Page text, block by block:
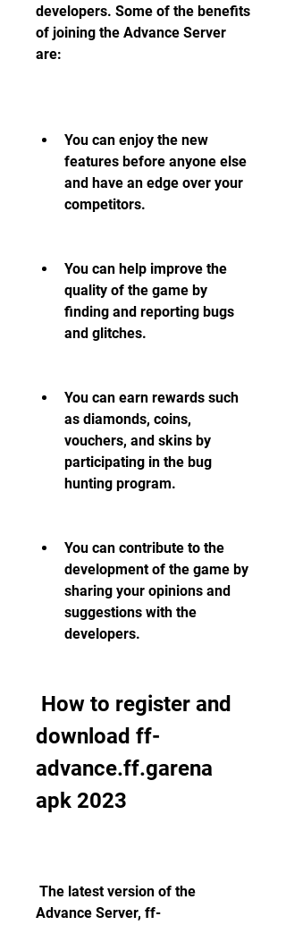
developers. Some of the benefits
of joining the Advance Server
are:
You can enjoy the new
features before anyone else
and have an edge over your
competitors.
You can help improve the
quality of the game by
finding and reporting bugs
and glitches.
You can earn rewards such
as diamonds, coins,
vouchers, and skins by
participating in the bug
hunting program.
You can contribute to the
development of the game by
sharing your opinions and
suggestions with the
developers.
download ff-
advance.ff.garena
apk 2023
Advance Server, ff-